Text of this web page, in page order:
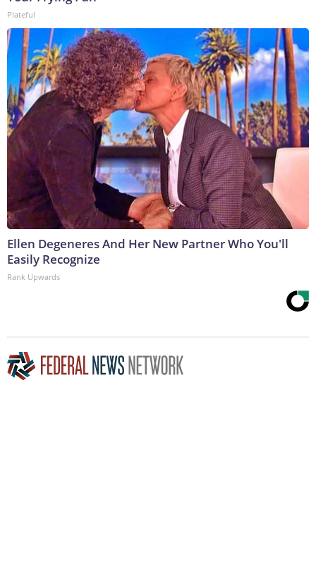
Plateful
Ellen Degeneres And Her New Partner Who You'll
Easily Recognize
Rank Upwards